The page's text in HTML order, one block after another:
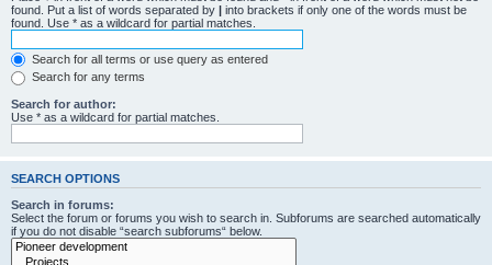
found. Put a list of words separated by | into brackets if only one of the words must be
found. Use * as a wildcard for partial matches.
Search for all terms or use query as entered
Search for any terms
Search for author:
Use * as a wildcard for partial matches.
SEARCH OPTIONS
Search in forums:
Select the forum or forums you wish to search in. Subforums are searched automatically
if you do not disable “search subforums“ below.